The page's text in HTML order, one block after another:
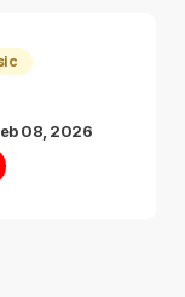
08, 2026